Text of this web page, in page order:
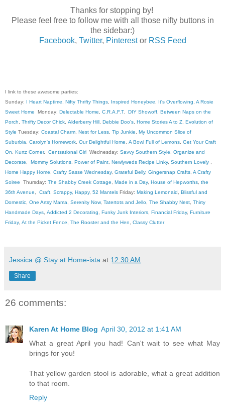
Thanks for stopping by!
Please feel free to follow me with all those nifty buttons in
the sidebar:)
Facebook, Twitter, Pinterestor RSS Feed
I link to these awesome parties:
Sunday: I Heart Naptime Nifty Thrifty Things Inspired Honeybee It's Overflowing A Rosie
Sweet Home Monday: Delectable Home C.R.A.F.T. DIY Showoff Between Naps on the
Porch
Thrifty Decor Chick Alderberry Hill Debbie Doo's Home Stories A to Z Evolution of
Style Tuesday: Coastal Charm Nest for Less Tip Junkie
My Uncommon Slice of
Suburbia
Carolyn's Homework Our Delightful Home A Bowl Full of Lemons Get Your Craft
On
Kurtz Corner, Centsational Girl Wednesday: Savvy Southern Style
Organize and
Decorate
Mommy Solutions Power of Paint Newlyweds Recipe Linky, Southern Lovely
Home Happy Home
Crafty Sasse Wednesday, Grateful Belly, Gingersnap Crafts A Crafty
Soiree Thursday: The Shabby Creek Cottage Made in a Day, House of Hepworths the
36th Avenue
Craft, Scrappy, Happy, 52 Mantels Friday: Making Lemonaid
Blissful and
Domestic One Artsy Mama Serenity Now, Tatertots and Jello The Shabby Nest Thirty
Handmade Days Addicted 2 Decorating Funky Junk Interiors Financial Friday, Furniture
Friday, At the Picket Fence The Rooster and the Hen Classy Clutter
Jessica @ Stay at Home-ista at 12:30 AM
Share
26 comments:
Karen At Home Blog April 30, 2012 at 1:41 AM
What a great April you had! Can't wait to see what May
brings for you!
That yellow garden stool is adorable, what a great addition
to that room.
Reply